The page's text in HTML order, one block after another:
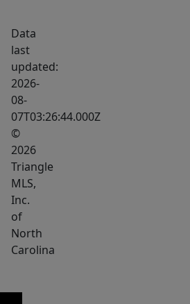
Data
last
updated:
2026-
08-
07T03:26:44.000Z
©
2026
Triangle
MLS,
Inc.
of
North
Carolina